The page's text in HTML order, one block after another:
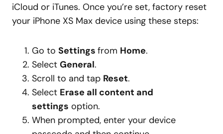
iCloud or iTunes. Once you’re set, factory reset
your iPhone XS Max device using these steps:
Go to Settings from Home.
Select General.
Scroll to and tap Reset.
Select Erase all content and
settings option.
When prompted, enter your device